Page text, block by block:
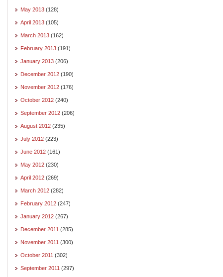
May 2013 (128)
April 2013 (105)
March 2013 (162)
February 2013 (191)
January 2013 (206)
December 2012 (190)
November 2012 (176)
October 2012 (240)
September 2012 (206)
August 2012 (235)
July 2012 (223)
June 2012 (161)
May 2012 (230)
April 2012 (269)
March 2012 (282)
February 2012 (247)
January 2012 (267)
December 2011 (285)
November 2011 (300)
October 2011 (302)
September 2011 (297)